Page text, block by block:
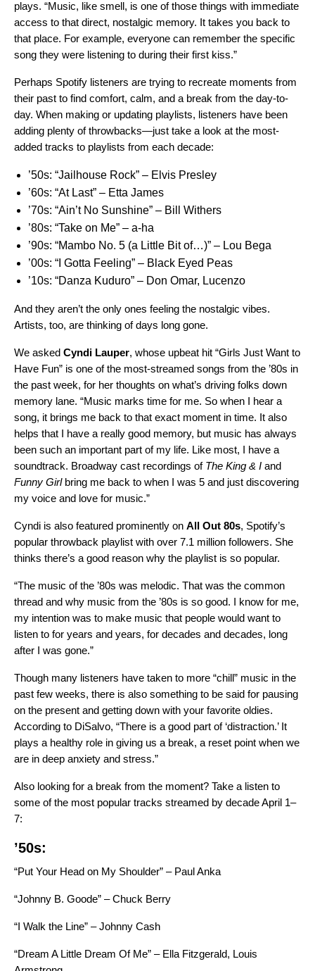
plays. “Music, like smell, is one of those things with immediate
access to that direct, nostalgic memory. It takes you back to
that place. For example, everyone can remember the specific
song they were listening to during their first kiss.”
Perhaps Spotify listeners are trying to recreate moments from
their past to find comfort, calm, and a break from the day-to-
day. When making or updating playlists, listeners have been
adding plenty of throwbacks—just take a look at the most-
added tracks to playlists from each decade:
’50s: “Jailhouse Rock” – Elvis Presley
’60s: “At Last” – Etta James
’70s: “Ain’t No Sunshine” – Bill Withers
’80s: “Take on Me” ­– a-ha
’90s: “Mambo No. 5 (a Little Bit of…)” ­– Lou Bega
’00s: “I Gotta Feeling” – Black Eyed Peas
’10s: “Danza Kuduro” – Don Omar, Lucenzo
And they aren’t the only ones feeling the nostalgic vibes.
Artists, too, are thinking of days long gone.
We asked Cyndi Lauper, whose upbeat hit “Girls Just Want to
Have Fun” is one of the most-streamed songs from the ’80s in
the past week, for her thoughts on what’s driving folks down
memory lane. “Music marks time for me. So when I hear a
song, it brings me back to that exact moment in time. It also
helps that I have a really good memory, but music has always
been such an important part of my life. Like most, I have a
soundtrack. Broadway cast recordings of The King & I and
Funny Girlbring me back to when I was 5 and just discovering
my voice and love for music.”
Cyndi is also featured prominently on All Out 80s, Spotify’s
popular throwback playlist with over 7.1 million followers. She
thinks there’s a good reason why the playlist is so popular.
“The music of the ’80s was melodic. That was the common
thread and why music from the ’80s is so good. I know for me,
my intention was to make music that people would want to
listen to for years and years, for decades and decades, long
after I was gone.”
Though many listeners have taken to more “chill” music in the
past few weeks, there is also something to be said for pausing
on the present and getting down with your favorite oldies.
According to DiSalvo, “There is a good part of ‘distraction.’ It
plays a healthy role in giving us a break, a reset point when we
are in deep anxiety and stress.”
Also looking for a break from the moment? Take a listen to
some of the most popular tracks streamed by decade April 1–
7:
’50s:
“Put Your Head on My Shoulder” – Paul Anka
“Johnny B. Goode” – Chuck Berry
“I Walk the Line” – Johnny Cash
“Dream A Little Dream Of Me” – Ella Fitzgerald, Louis